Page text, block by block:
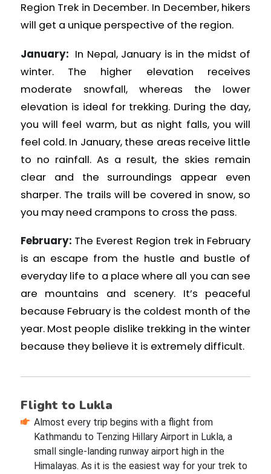
Region Trek in December. In December, hikers
will get a unique perspective of the region.
January: In Nepal, January is in the midst of
winter. The higher elevation receives
moderate snowfall, whereas the lower
elevation is ideal for trekking. During the day,
you will feel warm, but as night falls, you will
feel cold. In January, these areas receive little
to no rainfall. As a result, the skies remain
clear and the surroundings appear even
sharper. The trails will be covered in snow, so
you may need crampons to cross the pass.
February: The Everest Region trek in February
is an escape from the hustle and bustle of
everyday life to a place where all you can see
are mountains and scenery. It’s peaceful
because February is the coldest month of the
year. Most people dislike trekking in the winter
because they believe it is extremely difficult.
Flight to Lukla
Almost every trip begins with a flight from
Kathmandu to Tenzing Hillary Airport in Lukla, a
small single-landing runway airport high in the
Himalayas. As it is the easiest way for your trek to